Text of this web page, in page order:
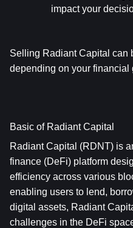
impact your
Selling Radiant Capital can
depending on your financial
Basic of Radiant Capital
Radiant Capital (RDNT) is
finance (DeFi) platform
efficiency across various
enabling users to lend,
digital assets, Radiant
challenges in the DeFi